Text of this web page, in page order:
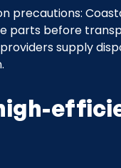
precautions:
parts before
supply